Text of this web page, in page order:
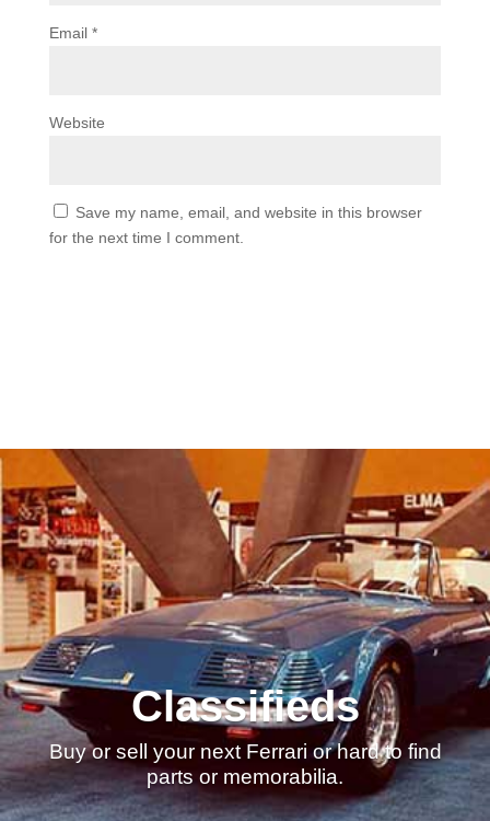
Email *
Website
Save my name, email, and website in this browser
for the next time I comment.
Classifieds
Buy or sell your next Ferrari or hard to find
parts or memorabilia.